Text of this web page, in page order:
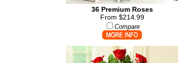
36 Premium Roses
From $214.99
Compare